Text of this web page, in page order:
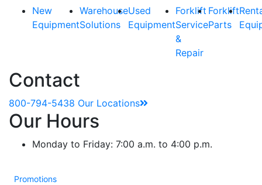
New
Equipment
Warehouse
Solutions
Used
Equipment
Forklift
Service
&
Repair
Forklift
Parts
Contact
800-794-5438 Our Locations
Our Hours
Monday to Friday: 7:00 a.m. to 4:00 p.m.
Promotions